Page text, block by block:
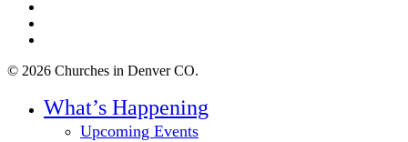
© 2026 Churches in Denver CO.
Menu
What’s Happening
Upcoming Events